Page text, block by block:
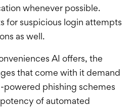
whenever possible.
for suspicious login attempts
as well.
AI offers, the
that come with it demand
powered phishing schemes
of automated